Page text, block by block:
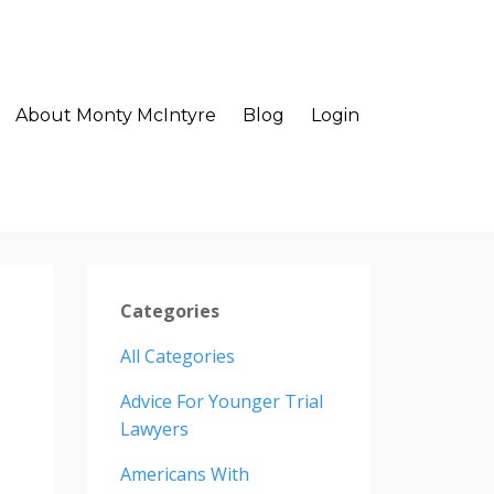
About Monty McIntyre Blog Login
Categories
All Categories
Advice For Younger Trial
Lawyers
Americans With